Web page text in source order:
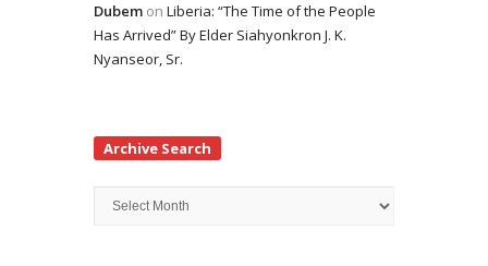
Dubem on Liberia: “The Time of the People
Has Arrived” By Elder Siahyonkron J. K.
Nyanseor, Sr.
Archive Search
Search